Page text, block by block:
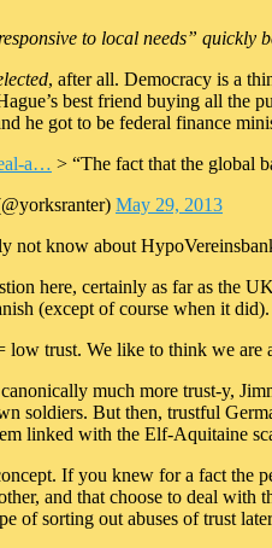
to local needs” quickly
, after all. Democracy is a
best friend buying all the
he got to be federal finance
a… > “The fact that the global
May 29, 2013
not know about
here, certainly as far as the
(except of course when it did).
low trust. We like to think we
much more trust-y,
soldiers. But then, trustful
linked with the Elf-Aquitaine
If you knew for a fact the
and that choose to deal with
of sorting out abuses of trust